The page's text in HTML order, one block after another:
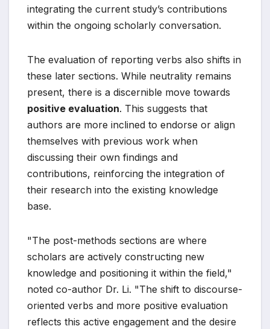
integrating the current study’s contributions
within the ongoing scholarly conversation.
The evaluation of reporting verbs also shifts in
these later sections. While neutrality remains
present, there is a discernible move towards
positive evaluation. This suggests that
authors are more inclined to endorse or align
themselves with previous work when
discussing their own findings and
contributions, reinforcing the integration of
their research into the existing knowledge
base.
"The post-methods sections are where
scholars are actively constructing new
knowledge and positioning it within the field,"
noted co-author Dr. Li. "The shift to discourse-
oriented verbs and more positive evaluation
reflects this active engagement and the desire